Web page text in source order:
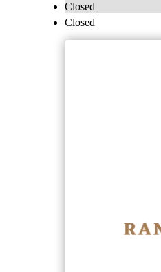
Closed
Closed